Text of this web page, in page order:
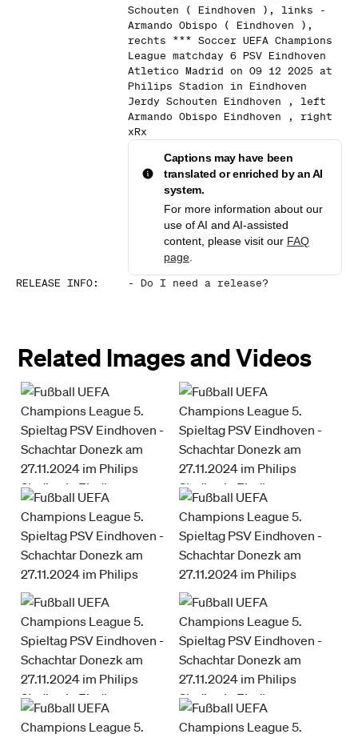
Schouten ( Eindhoven ), links -
Armando Obispo ( Eindhoven ),
rechts *** Soccer UEFA Champions
League matchday 6 PSV Eindhoven
Atletico Madrid on 09 12 2025 at
Philips Stadion in Eindhoven
Jerdy Schouten Eindhoven , left
Armando Obispo Eindhoven , right
xRx
Captions may have been
translated or enriched by an AI
system.
For more information about our
use of AI and AI-assisted
content, please visit our FAQ
page
RELEASE INFO: - Do I need a release?
Related Images and Videos